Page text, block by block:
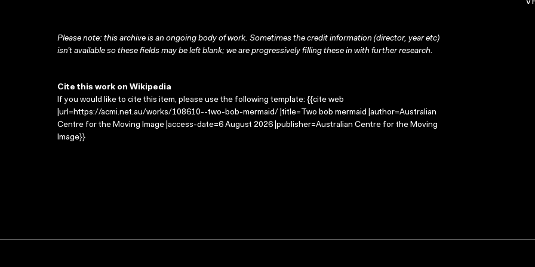
Please note: this archive is an ongoing body of work. Sometimes the credit information (director, year etc)
isn’t available so these fields may be left blank; we are progressively filling these in with further research.
Cite this work on Wikipedia
If you would like to cite this item, please use the following template: {{cite web
|url=https://acmi.net.au/works/108610--two-bob-mermaid/ |title=Two bob mermaid |author=Australian
Centre for the Moving Image |access-date=6 August 2026 |publisher=Australian Centre for the Moving
Image}}